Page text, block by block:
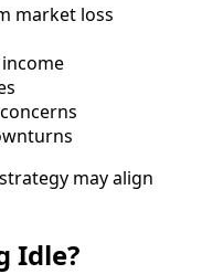
market loss
may align
Idle?